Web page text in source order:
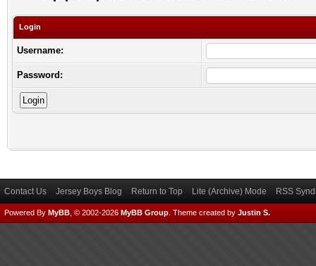
Login
Username:
Password:
Contact Us Jersey Boys Blog Return to Top Lite (Archive) Mode RSS
Powered By MyBB , © 2002-2026 MyBB Group Theme created by Justin S.